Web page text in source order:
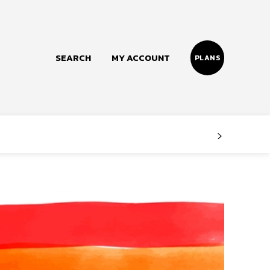
SEARCH MY ACCOUNT PLANS